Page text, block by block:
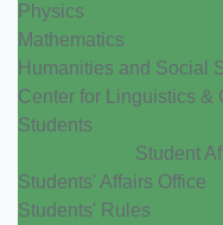
Physics
Mathematics
Humanities and Social
Center for Linguistics &
Students
Student
Students' Affairs Office
Students' Rules